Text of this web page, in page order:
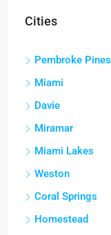
Cities
Pembroke Pines
Miami
Davie
Miramar
Miami Lakes
Weston
Coral Springs
Homestead